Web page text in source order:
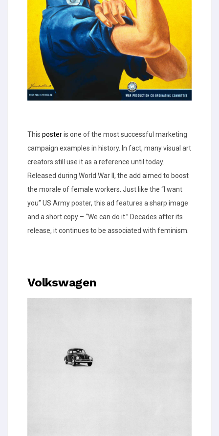
This posteris one of the most successful marketing
campaign examples in history. In fact, many visual art
creators still use it as a reference until today.
Released during World War II, the add aimed to boost
the morale of female workers. Just like the “I want
you” US Army poster, this ad features a sharp image
and a short copy – “We can do it.” Decades after its
release, it continues to be associated with feminism.
Volkswagen